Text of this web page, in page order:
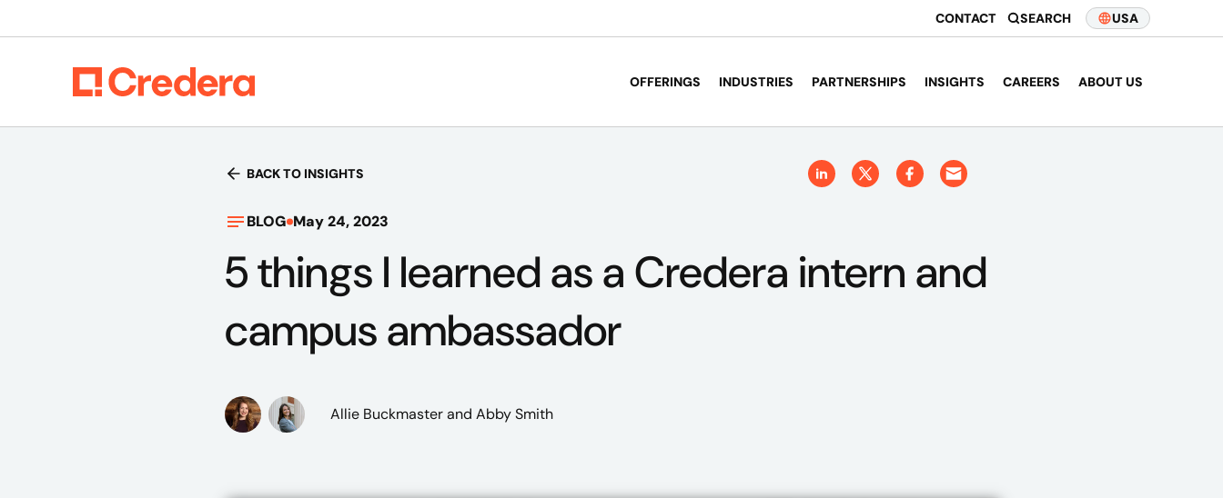
CONTACT SEARCH USA
OFFERINGS INDUSTRIES PARTNERSHIPS INSIGHTS CAREERS ABOUT US
BACK TO INSIGHTS
BLOG May 24, 2023
5 things I learned as a Credera intern and
campus ambassador
Allie Buckmasterand Abby Smith